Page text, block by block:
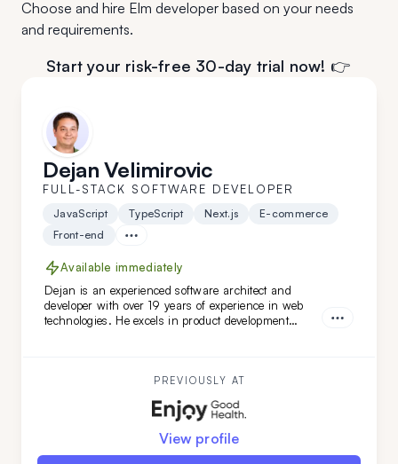
Choose and hire Elm developer based on your needs
and requirements.
Start your risk-free 30-day trial now! 👉
Dejan Velimirovic
FULL-STACK SOFTWARE DEVELOPER
JavaScript TypeScript Next.js
E-commerce
Front-end
Available immediately
Dejan is an experienced software architect and
developer with over 19 years of experience in web
technologies. He excels in product development
PREVIOUSLY AT
View profile